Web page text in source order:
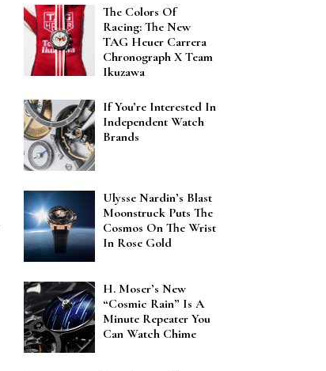
The Colors Of
Racing: The New
TAG Heuer Carrera
Chronograph X Team
Ikuzawa
If You’re Interested In
Independent Watch
Brands
Ulysse Nardin’s Blast
Moonstruck Puts The
Cosmos On The Wrist
In Rose Gold
H. Moser’s New
“Cosmic Rain” Is A
Minute Repeater You
Can Watch Chime